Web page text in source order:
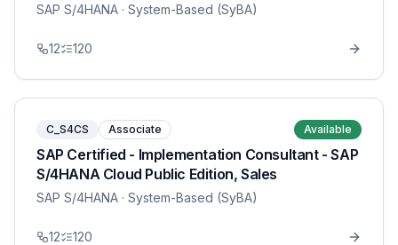
SAP S/4HANA · System-Based (SyBA)
12 120
C_S4CS Associate Available
SAP Certified - Implementation Consultant - SAP
S/4HANA Cloud Public Edition, Sales
SAP S/4HANA · System-Based (SyBA)
12 120